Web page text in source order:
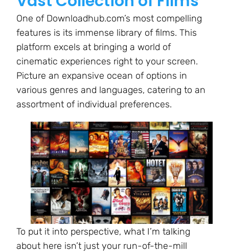
One of Downloadhub.com’s most compelling
features is its immense library of films. This
platform excels at bringing a world of
cinematic experiences right to your screen.
Picture an expansive ocean of options in
various genres and languages, catering to an
assortment of individual preferences.
To put it into perspective, what I’m talking
about here isn’t just your run-of-the-mill